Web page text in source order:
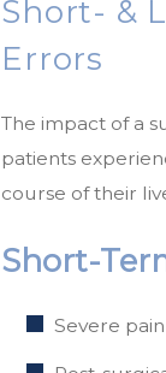
Short- &
Errors
The impact of a
patients
course of their
Short-
Severe